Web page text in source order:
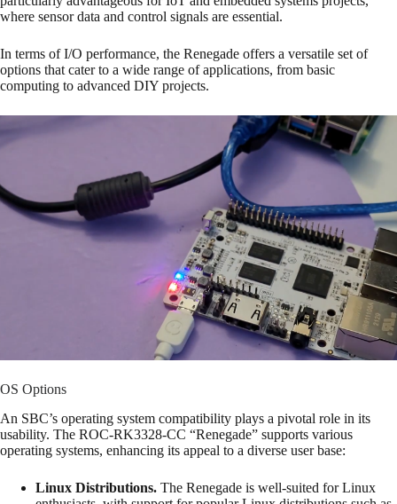
where sensor data and control signals are essential.
In terms of I/O performance, the Renegade offers a versatile set of
options that cater to a wide range of applications, from basic
computing to advanced DIY projects.
OS Options
An SBC’s operating system compatibility plays a pivotal role in its
usability. The ROC-RK3328-CC “Renegade” supports various
operating systems, enhancing its appeal to a diverse user base:
Linux Distributions. The Renegade is well-suited for Linux